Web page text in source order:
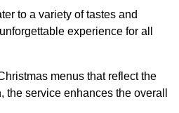
to a variety of tastes and
experience for all
menus that reflect the
the service enhances the overall